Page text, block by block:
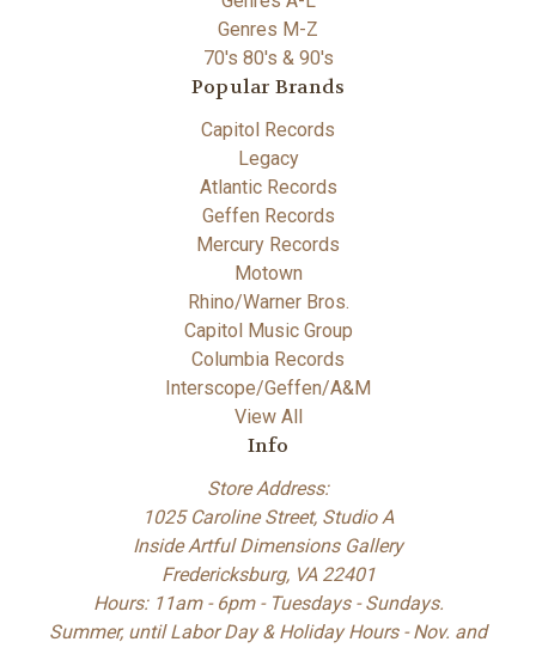
Genres M-Z
70's 80's & 90's
Popular Brands
Capitol Records
Legacy
Atlantic Records
Geffen Records
Mercury Records
Motown
Rhino/Warner Bros.
Capitol Music Group
Columbia Records
Interscope/Geffen/A&M
View All
Info
Store Address:
1025 Caroline Street, Studio A
Inside Artful Dimensions Gallery
Fredericksburg, VA 22401
Hours: 11am - 6pm - Tuesdays - Sundays.
Summer, until Labor Day & Holiday Hours - Nov. and